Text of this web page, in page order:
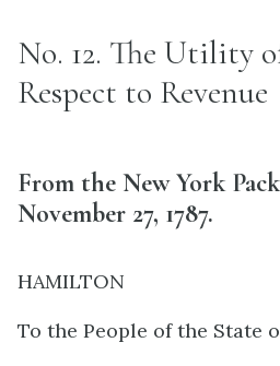
No. 12. The Utility
Respect to Revenue
From the New York
November 27, 1787.
HAMILTON
To the People of the State